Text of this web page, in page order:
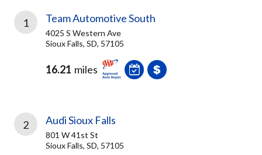
1 Team Automotive South
4025 S Western Ave
Sioux Falls, SD, 57105
16.21 miles
2 Audi Sioux Falls
801 W 41st St
Sioux Falls, SD, 57105